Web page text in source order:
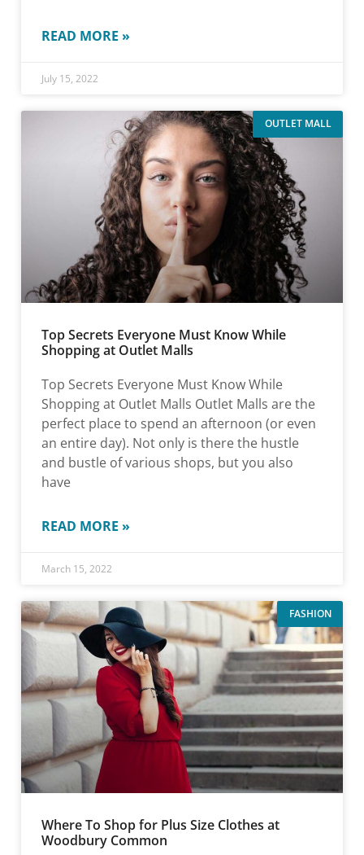
READ MORE »
July 15, 2022
OUTLET MALL
Top Secrets Everyone Must Know While
Shopping at Outlet Malls
Top Secrets Everyone Must Know While
Shopping at Outlet Malls Outlet Malls are the
perfect place to spend an afternoon (or even
an entire day). Not only is there the hustle
and bustle of various shops, but you also
have
READ MORE »
March 15, 2022
FASHION
Where To Shop for Plus Size Clothes at
Woodbury Common